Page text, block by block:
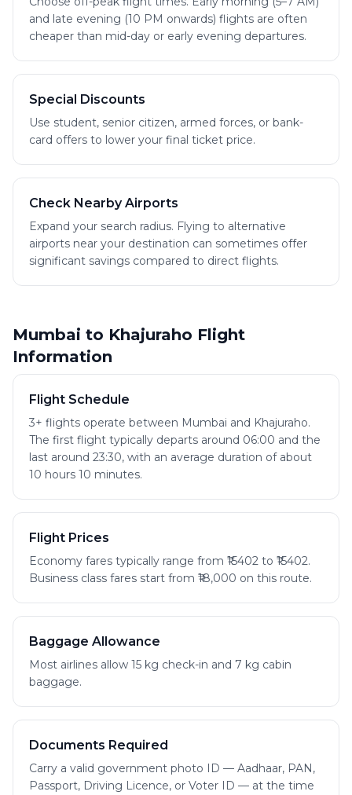
and late evening (10 PM onwards) flights are often
cheaper than mid-day or early evening departures.
Special Discounts
Use student, senior citizen, armed forces, or bank-
card offers to lower your final ticket price.
Check Nearby Airports
Expand your search radius. Flying to alternative
airports near your destination can sometimes offer
significant savings compared to direct flights.
Mumbai to Khajuraho Flight
Information
Flight Schedule
3+ flights operate between Mumbai and Khajuraho.
The first flight typically departs around 06:00 and the
last around 23:30, with an average duration of about
10 hours 10 minutes.
Flight Prices
Economy fares typically range from ₹15402 to ₹15402.
Business class fares start from ₹18,000 on this route.
Baggage Allowance
Most airlines allow 15 kg check-in and 7 kg cabin
baggage.
Documents Required
Carry a valid government photo ID — Aadhaar, PAN,
Passport, Driving Licence, or Voter ID — at the time